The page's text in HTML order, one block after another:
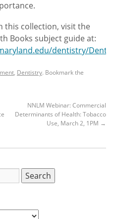
this collection, visit the
Books subject guide at:
dentistry/
, Dentistry. Bookmark the
NNLM Webinar: Commercial
Determinants of Health: Tobacco
Use, March 2, 1PM →